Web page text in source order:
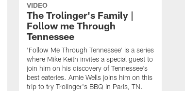
VIDEO
The Trolinger's Family |
Follow me Through
Tennessee
'Follow Me Through Tennessee' is a series
where Mike Keith invites a special guest to
join him on his discovery of Tennessee's
best eateries. Amie Wells joins him on this
trip to try Trolinger's BBQ in Paris, TN.